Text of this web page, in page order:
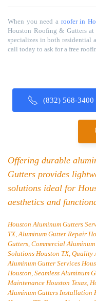
When you need a roofer in
Houston Roofing & Gutters at
specializes in both residential
call today to ask for a free
(832) 568-3400
Offering durable
Gutters provides
solutions ideal for
aesthetics and
Houston Aluminum Gutters
TX, Aluminum Gutter Repair
Gutters, Commercial
Solutions Houston TX, Quality
Aluminum Gutter Services
Houston, Seamless Aluminum
Maintenance Houston Texas,
Aluminum Gutters Installation